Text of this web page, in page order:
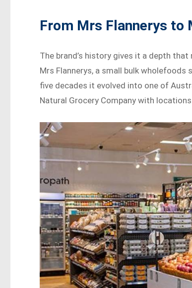
From Mrs Flannerys to
The brand’s history gives it a depth
Mrs Flannerys, a small bulk
five decades it evolved into one of
Natural Grocery Company with